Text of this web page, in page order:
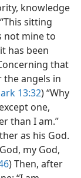
knowledge
sitting
not mine to
has been
that
angels in
13:32) “Why
one,
than I am.”
as his God.
my God,
) Then, after